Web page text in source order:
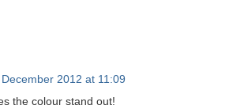
2012 at 11:09
the colour stand out!